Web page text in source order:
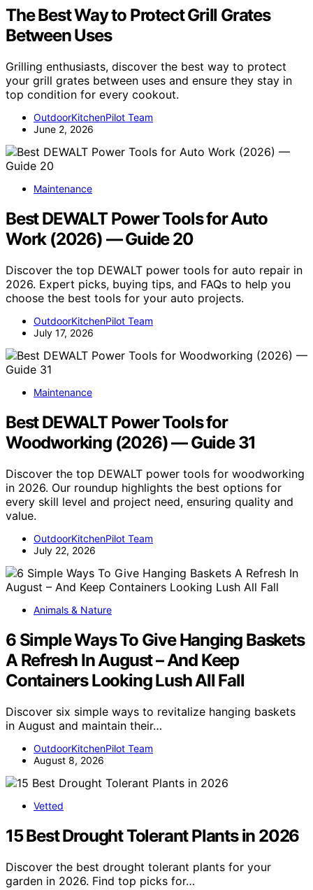
The Best Way to Protect Grill Grates
Between Uses
Grilling enthusiasts, discover the best way to protect
your grill grates between uses and ensure they stay in
top condition for every cookout.
OutdoorKitchenPilot Team
June 2, 2026
Maintenance
Best DEWALT Power Tools for Auto
Work (2026) — Guide 20
Discover the top DEWALT power tools for auto repair in
2026. Expert picks, buying tips, and FAQs to help you
choose the best tools for your auto projects.
OutdoorKitchenPilot Team
July 17, 2026
Maintenance
Best DEWALT Power Tools for
Woodworking (2026) — Guide 31
Discover the top DEWALT power tools for woodworking
in 2026. Our roundup highlights the best options for
every skill level and project need, ensuring quality and
value.
OutdoorKitchenPilot Team
July 22, 2026
Animals & Nature
6 Simple Ways To Give Hanging Baskets
A Refresh In August – And Keep
Containers Looking Lush All Fall
Discover six simple ways to revitalize hanging baskets
in August and maintain their…
OutdoorKitchenPilot Team
August 8, 2026
Vetted
15 Best Drought Tolerant Plants in 2026
Discover the best drought tolerant plants for your
garden in 2026. Find top picks for…